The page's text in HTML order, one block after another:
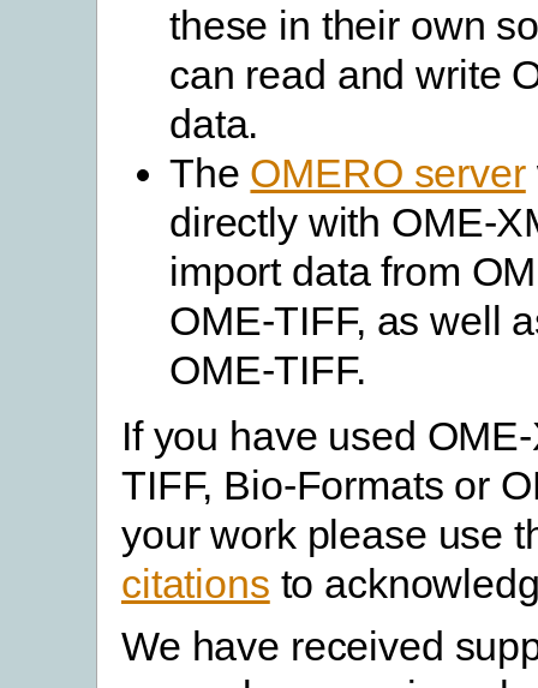
these in their own
can read and write
data.
The OMERO server
directly with OME-
import data from
OME-TIFF, as well
OME-TIFF.
If you have used
TIFF, Bio-Formats or
your work please use
citations to
We have received